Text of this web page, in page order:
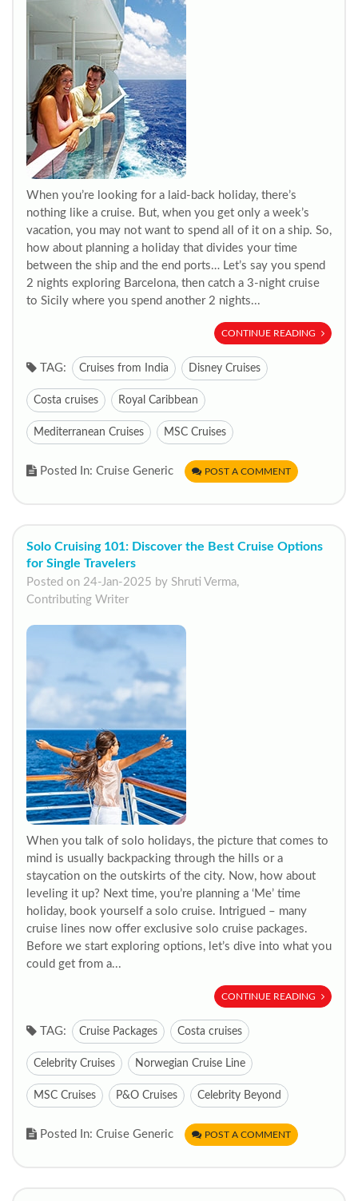
When you’re looking for a laid-back holiday, there’s
nothing like a cruise. But, when you get only a week’s
vacation, you may not want to spend all of it on a ship. So,
how about planning a holiday that divides your time
between the ship and the end ports… Let’s say you spend
2 nights exploring Barcelona, then catch a 3-night cruise
to Sicily where you spend another 2 nights...
CONTINUE READING
TAG: Cruises from India Disney Cruises
Costa cruises Royal Caribbean
Mediterranean Cruises MSC Cruises
Posted In: Cruise Generic POST A COMMENT
Solo Cruising 101: Discover the Best Cruise Options
for Single Travelers
Posted on 24-Jan-2025 by Shruti Verma,
Contributing Writer
When you talk of solo holidays, the picture that comes to
mind is usually backpacking through the hills or a
staycation on the outskirts of the city. Now, how about
leveling it up? Next time, you’re planning a ‘Me’ time
holiday, book yourself a solo cruise. Intrigued – many
cruise lines now offer exclusive solo cruise packages.
Before we start exploring options, let’s dive into what you
could get from a...
CONTINUE READING
TAG: Cruise Packages Costa cruises
Celebrity Cruises Norwegian Cruise Line
MSC Cruises P&O Cruises Celebrity Beyond
Posted In: Cruise Generic POST A COMMENT